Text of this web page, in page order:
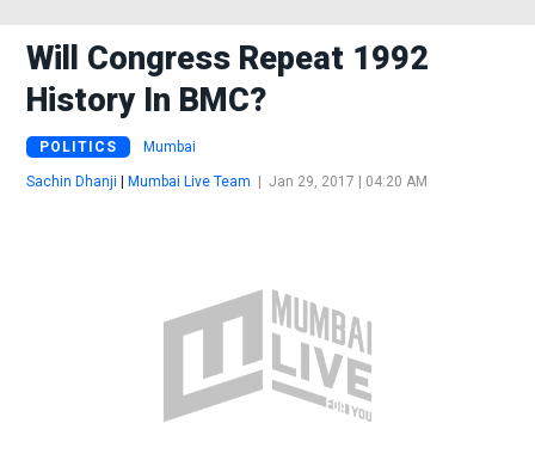
Will Congress Repeat 1992
History In BMC?
POLITICS Mumbai
Sachin Dhanji | Mumbai Live Team | Jan 29, 2017 | 04:20 AM